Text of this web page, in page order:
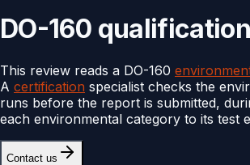
DO-160
This review reads a DO-160
A certification specialist checks the
runs before the report is submitted,
each environmental category to its test
Contact us